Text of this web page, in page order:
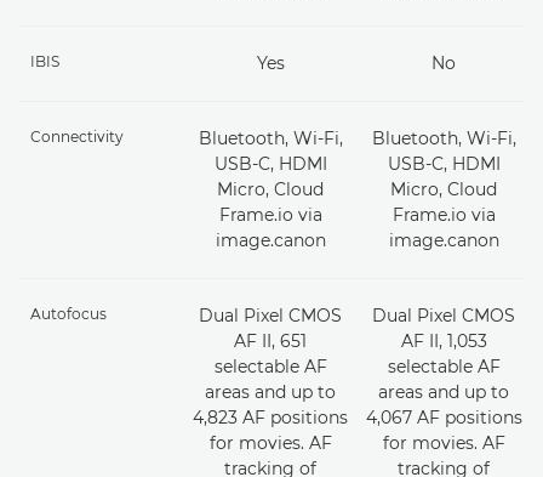
IBIS Yes No
Connectivity
Bluetooth, Wi-Fi,
USB-C, HDMI
Micro, Cloud
Frame.io via
image.canon
Bluetooth, Wi-Fi,
USB-C, HDMI
Micro, Cloud
Frame.io via
image.canon
Autofocus
Dual Pixel CMOS
AF II, 651
selectable AF
areas and up to
4,823 AF positions
for movies. AF
tracking of
Dual Pixel CMOS
AF II, 1,053
selectable AF
areas and up to
4,067 AF positions
for movies. AF
tracking of